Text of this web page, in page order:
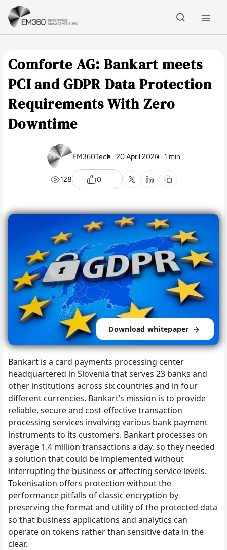
Skip to main content
Comforte AG: Bankart meets
PCI and GDPR Data Protection
Requirements With Zero
Downtime
EM360Tech 20 April 2020 1 min
128 0
Download whitepaper
Bankart is a card payments processing center
headquartered in Slovenia that serves 23 banks and
other institutions across six countries and in four
different currencies. Bankart’s mission is to provide
reliable, secure and cost-effective transaction
processing services involving various bank payment
instruments to its customers. Bankart processes on
average 1.4 million transactions a day, so they needed
a solution that could be implemented without
interrupting the business or affecting service levels.
Tokenisation offers protection without the
performance pitfalls of classic encryption by
preserving the format and utility of the protected data
so that business applications and analytics can
operate on tokens rather than sensitive data in the
clear.